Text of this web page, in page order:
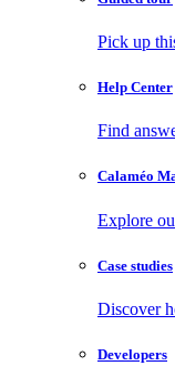
Pick up
Help Center
Find
Calaméo
Explore
Case studies
Discover
Developers